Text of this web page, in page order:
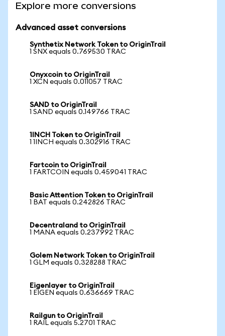
Explore more conversions
Advanced asset conversions
Synthetix Network Token to OriginTrail
1 SNX equals 0.769530 TRAC
Onyxcoin to OriginTrail
1 XCN equals 0.011057 TRAC
SAND to OriginTrail
1 SAND equals 0.149766 TRAC
1INCH Token to OriginTrail
1 1INCH equals 0.302916 TRAC
Fartcoin to OriginTrail
1 FARTCOIN equals 0.459041 TRAC
Basic Attention Token to OriginTrail
1 BAT equals 0.242826 TRAC
Decentraland to OriginTrail
1 MANA equals 0.237992 TRAC
Golem Network Token to OriginTrail
1 GLM equals 0.328288 TRAC
Eigenlayer to OriginTrail
1 EIGEN equals 0.636669 TRAC
Railgun to OriginTrail
1 RAIL equals 5.2701 TRAC